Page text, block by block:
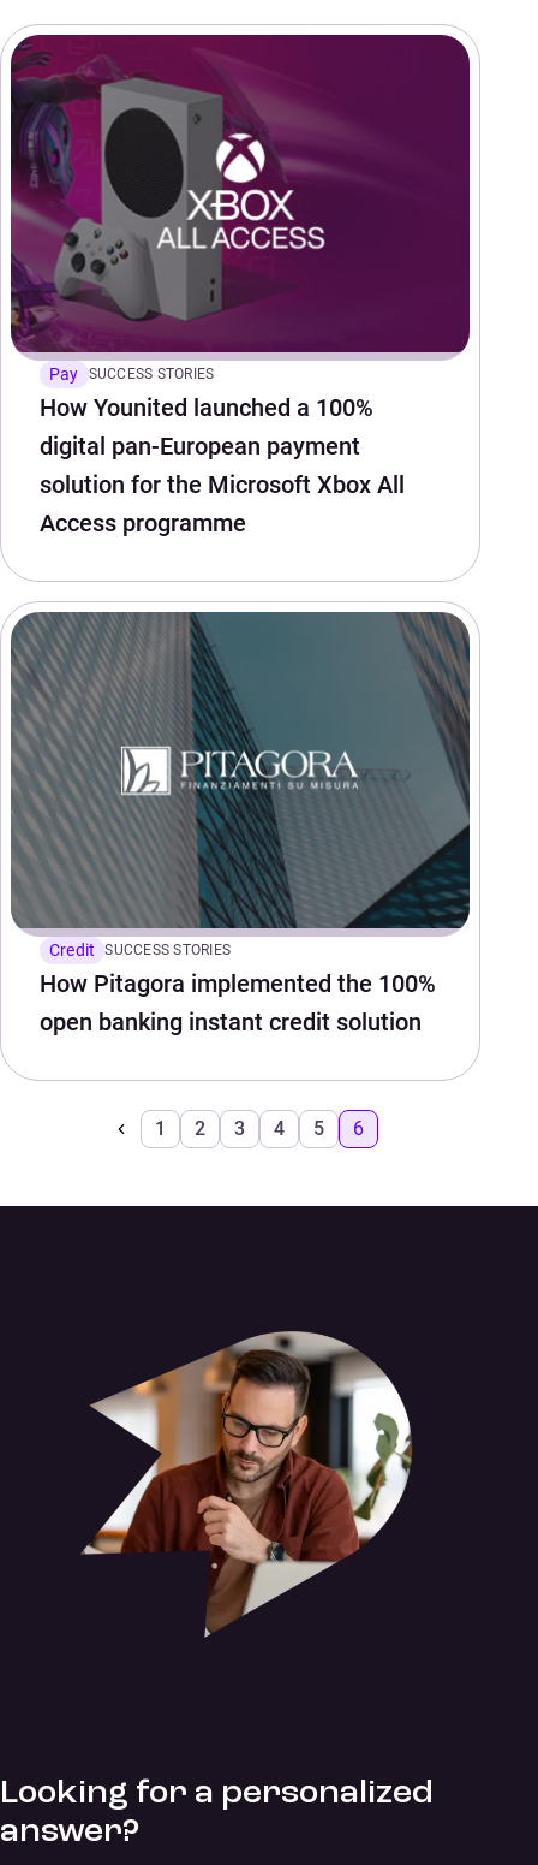
Pay SUCCESS STORIES
How Younited launched a 100%
digital pan-European payment
solution for the Microsoft Xbox All
Access programme
Credit SUCCESS STORIES
How Pitagora implemented the 100%
open banking instant credit solution
1 2 3 4 5 6
Looking for a personalized
answer?